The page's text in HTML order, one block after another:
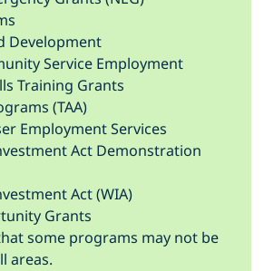
Development
Service Employment
Training Grants
(TAA)
Employment Services
Act Demonstration
Act (WIA)
Grants
some programs may not be
areas.